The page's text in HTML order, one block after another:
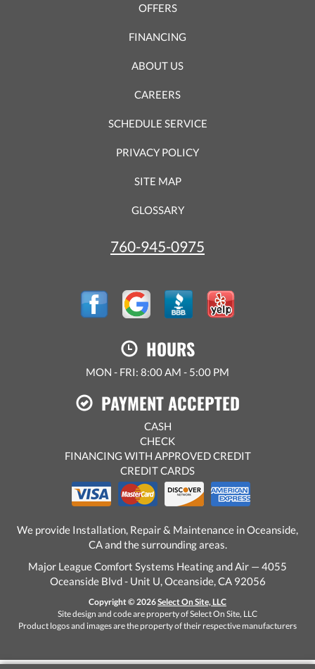
OFFERS
FINANCING
ABOUT US
CAREERS
SCHEDULE SERVICE
PRIVACY POLICY
SITE MAP
GLOSSARY
760-945-0975
HOURS
MON - FRI: 8:00 AM - 5:00 PM
PAYMENT ACCEPTED
CASH
CHECK
FINANCING WITH APPROVED CREDIT
CREDIT CARDS
We provide Installation, Repair & Maintenance in Oceanside,
CA and the surrounding areas.
Major League Comfort Systems Heating and Air — 4055
Oceanside Blvd - Unit U, Oceanside, CA 92056
Copyright © 2026Select On Site, LLC
Site design and code are property of Select On Site, LLC
Product logos and images are the property of their respective manufacturers